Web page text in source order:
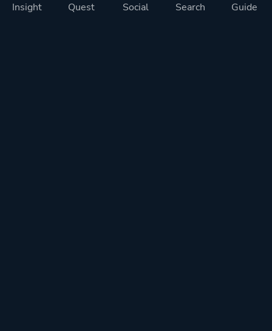
Insight Quest Social Search Guide